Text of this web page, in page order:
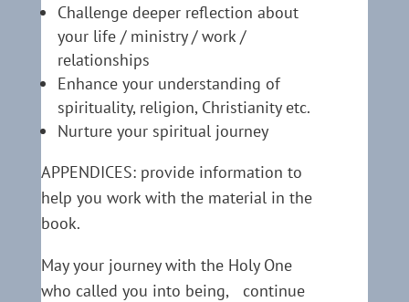
Challenge deeper reflection about
your life / ministry / work /
relationships
Enhance your understanding of
spirituality, religion, Christianity etc.
Nurture your spiritual journey
APPENDICES: provide information to
help you work with the material in the
book.
May your journey with the Holy One
who called you into being, continue